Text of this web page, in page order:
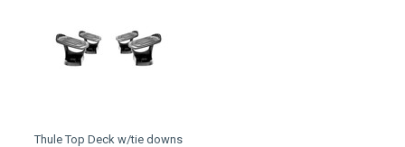
Thule Top Deck w/tie downs